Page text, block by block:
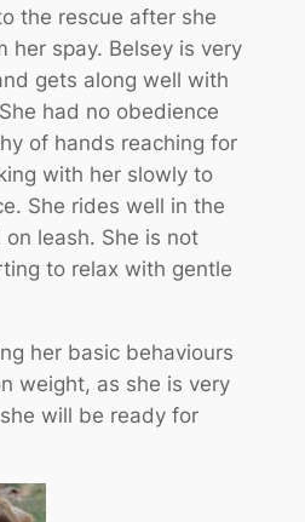
the rescue after she
her spay. Belsey is very
gets along well with
had no obedience
of hands reaching for
with her slowly to
She rides well in the
leash. She is not
to relax with gentle
her basic behaviours
weight, as she is very
will be ready for